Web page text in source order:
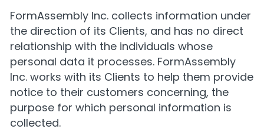
FormAssembly Inc. collects information under
the direction of its Clients, and has no direct
relationship with the individuals whose
personal data it processes. FormAssembly
Inc. works with its Clients to help them provide
notice to their customers concerning, the
purpose for which personal information is
collected.